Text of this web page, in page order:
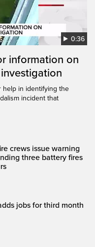
0:36
information on
help in identifying the
incident that
crews issue warning
three battery fires
jobs for third month